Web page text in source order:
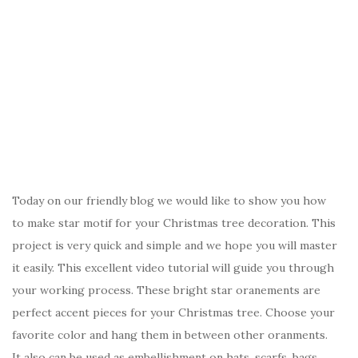
Today on our friendly blog we would like to show you how
to make star motif for your Christmas tree decoration. This
project is very quick and simple and we hope you will master
it easily. This excellent video tutorial will guide you through
your working process. These bright star oranements are
perfect accent pieces for your Christmas tree. Choose your
favorite color and hang them in between other oranments.